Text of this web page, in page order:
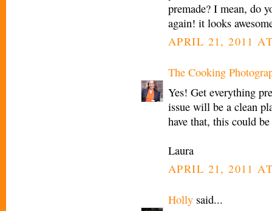
premade? I mean, do
again! it looks
APRIL 21, 2011
The Cooking
Yes! Get everything
issue will be a clean
have that, this could
Laura
APRIL 21, 2011
Holly said...